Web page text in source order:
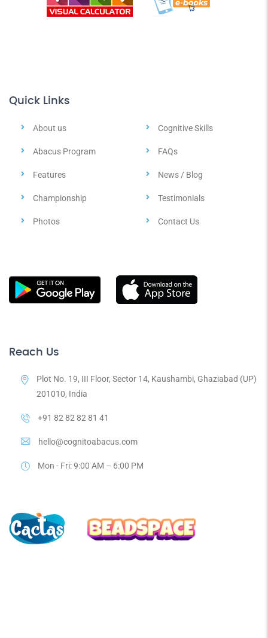
Quick Links
About us Cognitive Skills
Abacus Program FAQs
Features News / Blog
Championship Testimonials
Photos Contact Us
Reach Us
Plot No. 19, III Floor, Sector 14, Kaushambi, Ghaziabad (UP)
201010, India
+91 82 82 82 81 41
hello@cognitoabacus.com
Mon - Fri: 9:00 AM – 6:00 PM